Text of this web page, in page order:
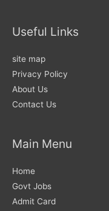
Useful Links
site map
Privacy Policy
About Us
Contact Us
Main Menu
Home
Govt Jobs
Admit Card